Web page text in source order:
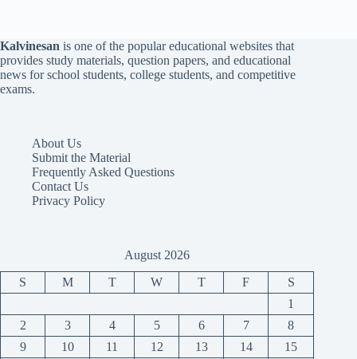
Kalvinesan is one of the popular educational websites that
provides study materials, question papers, and educational
news for school students, college students, and competitive
exams.
About Us
Submit the Material
Frequently Asked Questions
Contact Us
Privacy Policy
August 2026
S M T W T F
S
1
2
3 4 5 6 7
8
9
10 11 12 13 14 15